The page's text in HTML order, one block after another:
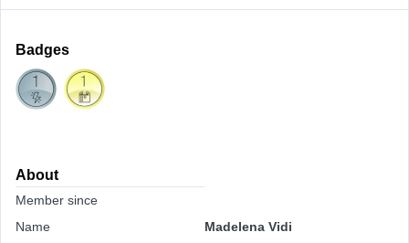
Badges
About
Member since
Name
Madelena Vidi